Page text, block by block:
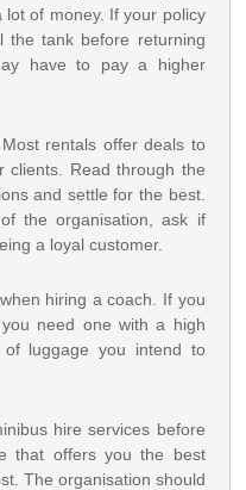
of money. If your policy
tank before returning
have to pay a higher
rentals offer deals to
clients. Read through the
and settle for the best.
the organisation, ask if
a loyal customer.
hiring a coach. If you
need one with a high
of luggage you intend to
hire services before
that offers you the best
The organisation should